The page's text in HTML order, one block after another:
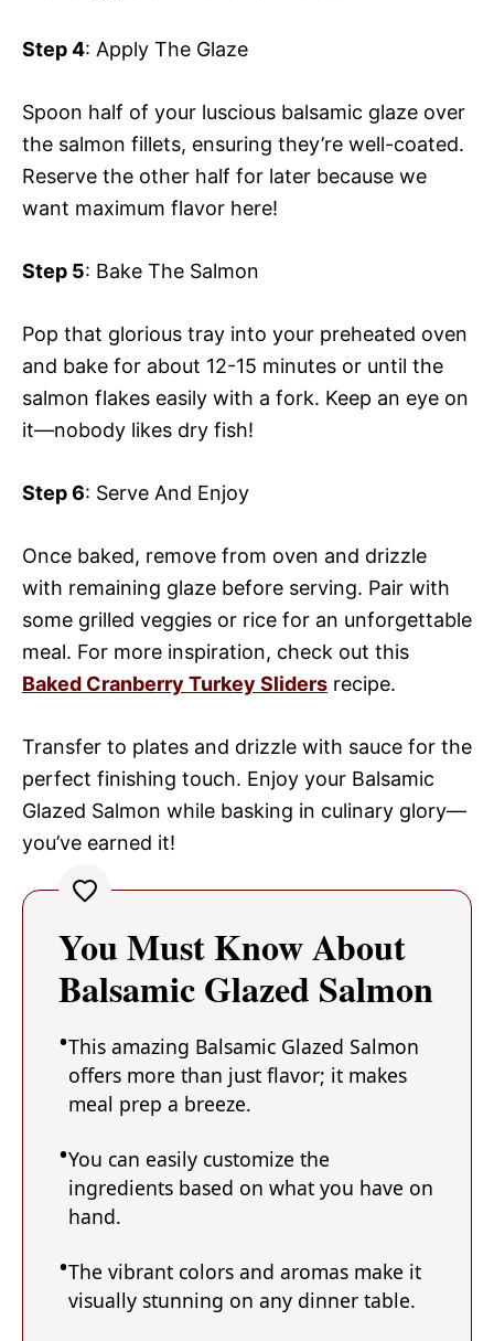
Step 4: Apply The Glaze
Spoon half of your luscious balsamic glaze over
the salmon fillets, ensuring they’re well-coated.
Reserve the other half for later because we
want maximum flavor here!
Step 5: Bake The Salmon
Pop that glorious tray into your preheated oven
and bake for about 12-15 minutes or until the
salmon flakes easily with a fork. Keep an eye on
it—nobody likes dry fish!
Step 6: Serve And Enjoy
Once baked, remove from oven and drizzle
with remaining glaze before serving. Pair with
some grilled veggies or rice for an unforgettable
meal. For more inspiration, check out this
Baked Cranberry Turkey Sliders recipe.
Transfer to plates and drizzle with sauce for the
perfect finishing touch. Enjoy your Balsamic
Glazed Salmon while basking in culinary glory—
you’ve earned it!
You Must Know About
Balsamic Glazed Salmon
This amazing Balsamic Glazed Salmon
offers more than just flavor; it makes
meal prep a breeze.
You can easily customize the
ingredients based on what you have on
hand.
The vibrant colors and aromas make it
visually stunning on any dinner table.